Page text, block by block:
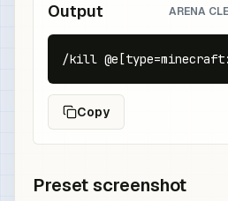
Output ARENA
/kill
Copy
Preset screenshot